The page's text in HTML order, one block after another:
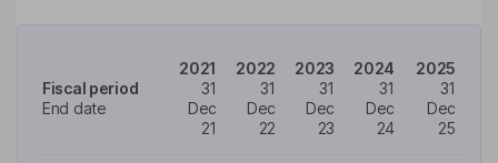
Fiscal period
End date
2021
31
Dec
21
2022
31
Dec
22
2023
31
Dec
23
2024
31
Dec
24
2025
31
Dec
25